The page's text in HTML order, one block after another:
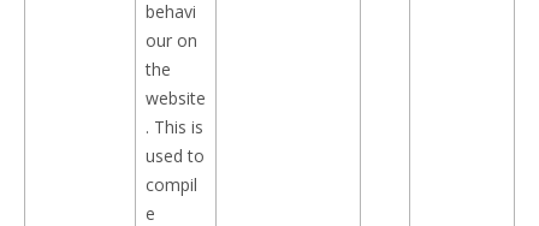
behavi
our on
the
website
. This is
used to
compil
e